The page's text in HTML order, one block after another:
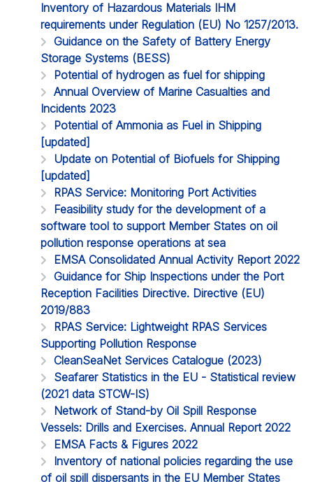
Inventory of Hazardous Materials IHM
requirements under Regulation (EU) No 1257/2013.
Guidance on the Safety of Battery Energy
Storage Systems (BESS)
Potential of hydrogen as fuel for shipping
Annual Overview of Marine Casualties and
Incidents 2023
Potential of Ammonia as Fuel in Shipping
[updated]
Update on Potential of Biofuels for Shipping
[updated]
RPAS Service: Monitoring Port Activities
Feasibility study for the development of a
software tool to support Member States on oil
pollution response operations at sea
EMSA Consolidated Annual Activity Report 2022
Guidance for Ship Inspections under the Port
Reception Facilities Directive. Directive (EU)
2019/883
RPAS Service: Lightweight RPAS Services
Supporting Pollution Response
CleanSeaNet Services Catalogue (2023)
Seafarer Statistics in the EU - Statistical review
(2021 data STCW-IS)
Network of Stand-by Oil Spill Response
Vessels: Drills and Exercises. Annual Report 2022
EMSA Facts & Figures 2022
Inventory of national policies regarding the use
of oil spill dispersants in the EU Member States